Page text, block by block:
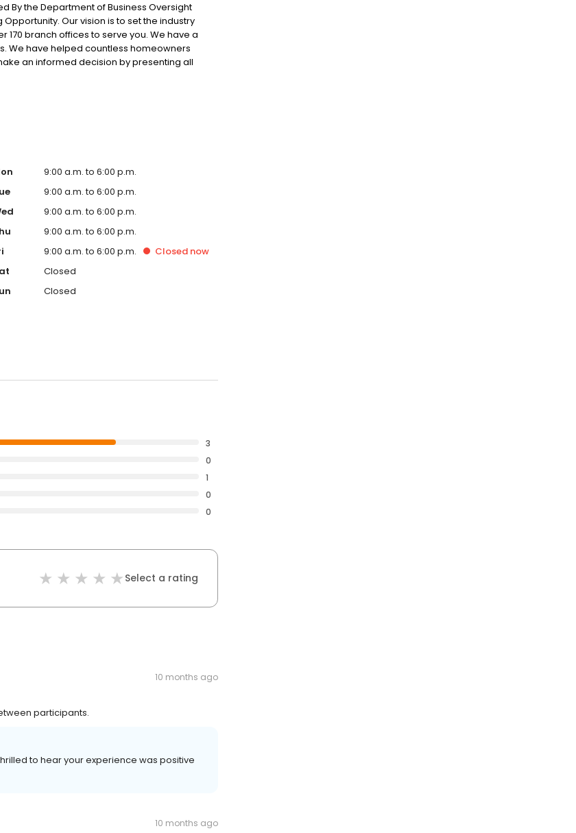
By the Department of Business Oversight
Our vision is to set the industry
branch offices to serve you. We have a
We have helped countless homeowners
an informed decision by presenting all
loan processing times, competitive
9:00 a.m. to 6:00 p.m.
9:00 a.m. to 6:00 p.m.
9:00 a.m. to 6:00 p.m.
9:00 a.m. to 6:00 p.m.
9:00 a.m. to 6:00 p.m. Closed now
Closed
Closed
3
0
1
0
0
Select a rating
10 months ago
participants.
to hear your experience was positive
10 months ago